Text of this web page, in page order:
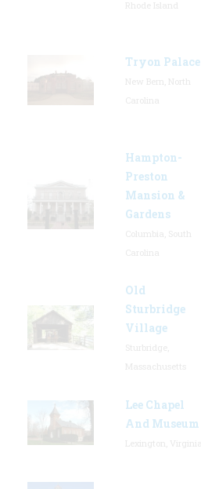
Tryon Palace
Hampton-
Preston
Mansion &
Gardens
Old
Sturbridge
Village
Lee Chapel
And Museum